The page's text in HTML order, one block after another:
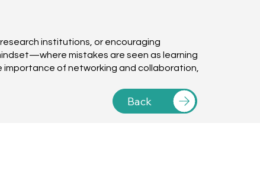
institutions, or encouraging
mistakes are seen as learning
of networking and collaboration,
Back